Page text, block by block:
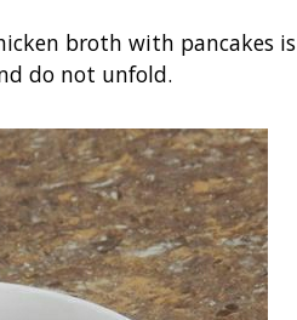
broth with pancakes is
do not unfold.